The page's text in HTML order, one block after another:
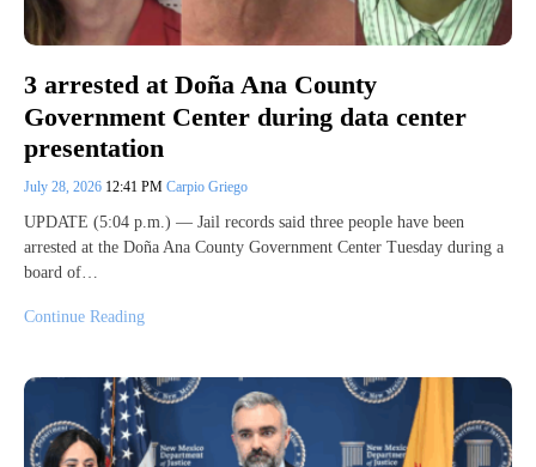
3 arrested at Doña Ana County
Government Center during data center
presentation
July 28, 2026 12:41 PM Carpio Griego
UPDATE (5:04 p.m.) — Jail records said three people have been
arrested at the Doña Ana County Government Center Tuesday during a
board of…
Continue Reading